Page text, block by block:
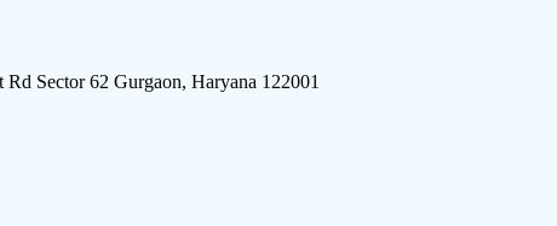
Sector 62 Gurgaon, Haryana 122001